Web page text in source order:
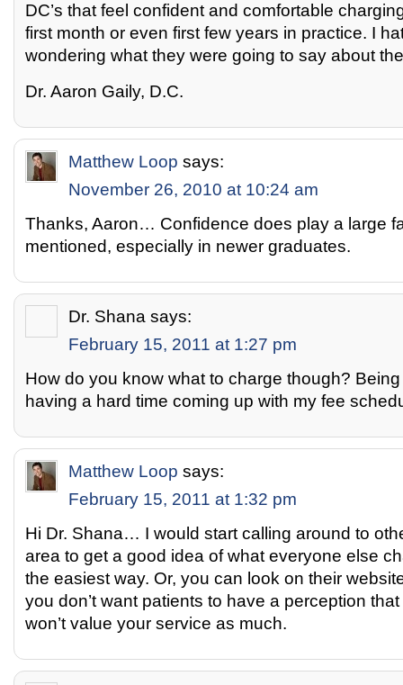
DC’s that feel confident and comfortable
first month or even first few years in practice. I
wondering what they were going to say about
Dr. Aaron Gaily, D.C.
Matthew Loop says:
November 26, 2010 at 10:24 am
Thanks, Aaron… Confidence does play a large
mentioned, especially in newer graduates.
Dr. Shana says:
February 15, 2011 at 1:27 pm
How do you know what to charge though? Being
having a hard time coming up with my fee
Matthew Loop says:
February 15, 2011 at 1:32 pm
Hi Dr. Shana… I would start calling around to
area to get a good idea of what everyone else
the easiest way. Or, you can look on their
you don’t want patients to have a perception
won’t value your service as much.